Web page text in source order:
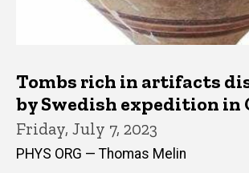
Tombs rich in artifacts
by Swedish expedition in
Friday, July 7, 2023
PHYS ORG — Thomas Melin